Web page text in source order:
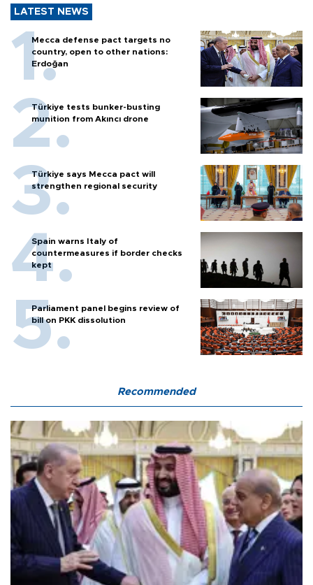
LATEST NEWS
Mecca defense pact targets no
country, open to other nations:
Erdoğan
Türkiye tests bunker-busting
munition from Akıncı drone
Türkiye says Mecca pact will
strengthen regional security
Spain warns Italy of
countermeasures if border checks
kept
Parliament panel begins review of
bill on PKK dissolution
Recommended